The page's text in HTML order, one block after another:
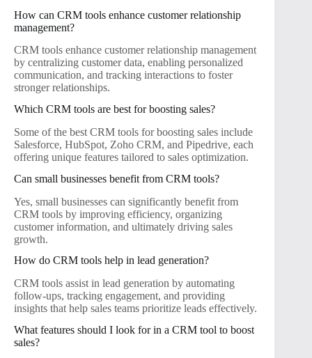
How can CRM tools enhance customer relationship
management?
CRM tools enhance customer relationship management
by centralizing customer data, enabling personalized
communication, and tracking interactions to foster
stronger relationships.
Which CRM tools are best for boosting sales?
Some of the best CRM tools for boosting sales include
Salesforce, HubSpot, Zoho CRM, and Pipedrive, each
offering unique features tailored to sales optimization.
Can small businesses benefit from CRM tools?
Yes, small businesses can significantly benefit from
CRM tools by improving efficiency, organizing
customer information, and ultimately driving sales
growth.
How do CRM tools help in lead generation?
CRM tools assist in lead generation by automating
follow-ups, tracking engagement, and providing
insights that help sales teams prioritize leads effectively.
What features should I look for in a CRM tool to boost
sales?